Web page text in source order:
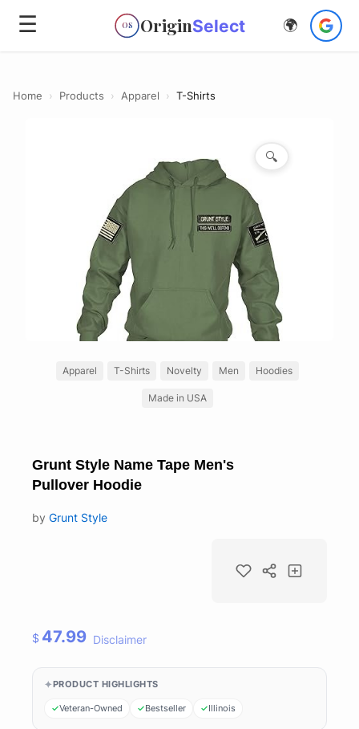
☰ OS OriginSelect 🌍
Home › Products › Apparel › T-Shirts
🔍
Apparel T-Shirts Novelty Men Hoodies
Made in USA
Grunt Style Name Tape Men's
Pullover Hoodie
by Grunt Style
$ 47.99 Disclaimer
PRODUCT HIGHLIGHTS
Veteran-Owned Bestseller Illinois